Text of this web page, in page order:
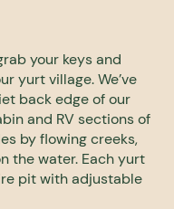
your keys and
yurt village. We’ve
back edge of our
and RV sections of
by flowing creeks,
the water. Each yurt
pit with adjustable